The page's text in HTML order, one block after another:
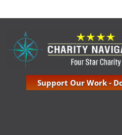
Support Our Work -